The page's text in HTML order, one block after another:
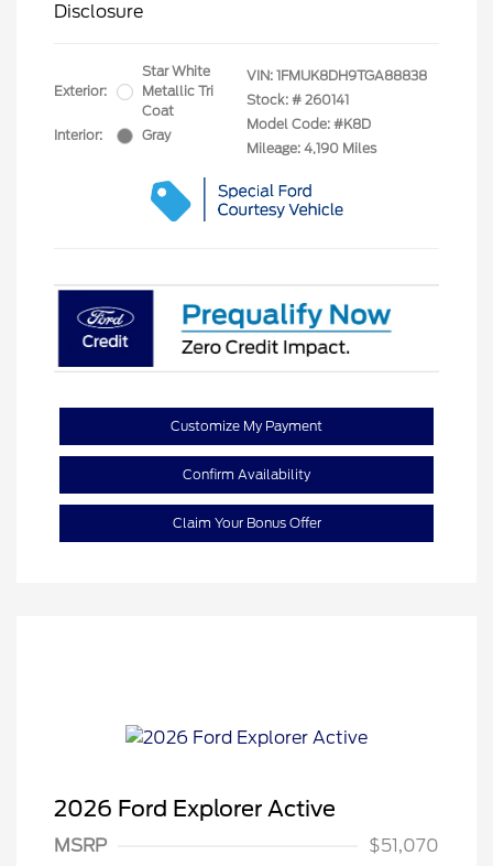
Disclosure
Exterior:
Star White
Metallic Tri
Coat
Interior:
Gray
VIN: 1FMUK8DH9TGA88838
Stock: # 260141
Model Code: #K8D
Mileage: 4,190 Miles
Customize My Payment
Confirm Availability
Claim Your Bonus Offer
2026 Ford Explorer Active
MSRP
$51,070
Retail Customer Cash
$3,000
SSE Down Payment